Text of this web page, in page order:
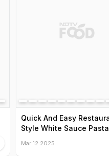
Quick And Easy
Style White Sauce Pasta
Mar 12 2025